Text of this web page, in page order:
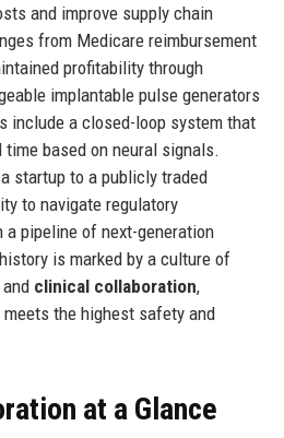
and improve supply chain
from Medicare reimbursement
profitability through
implantable pulse generators
include a closed-loop system that
based on neural signals.
startup to a publicly traded
to navigate regulatory
pipeline of next-generation
is marked by a culture of
and clinical collaboration,
the highest safety and
at a Glance